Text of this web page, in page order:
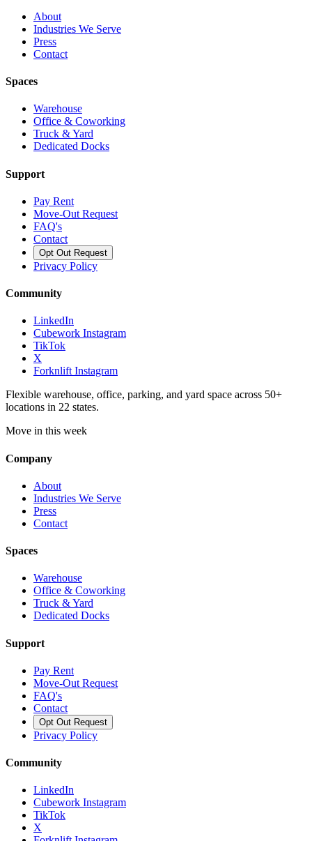
About
Industries We Serve
Press
Contact
Spaces
Warehouse
Office & Coworking
Truck & Yard
Dedicated Docks
Support
Pay Rent
Move-Out Request
FAQ's
Contact
Opt Out Request
Privacy Policy
Community
LinkedIn
Cubework Instagram
TikTok
X
Forknlift Instagram
Flexible warehouse, office, parking, and yard space across 50+
locations in 22 states.
Move in this week
Company
About
Industries We Serve
Press
Contact
Spaces
Warehouse
Office & Coworking
Truck & Yard
Dedicated Docks
Support
Pay Rent
Move-Out Request
FAQ's
Contact
Opt Out Request
Privacy Policy
Community
LinkedIn
Cubework Instagram
TikTok
X